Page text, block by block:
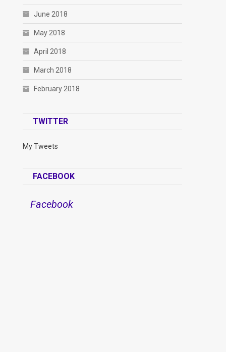
June 2018
May 2018
April 2018
March 2018
February 2018
TWITTER
My Tweets
FACEBOOK
Facebook